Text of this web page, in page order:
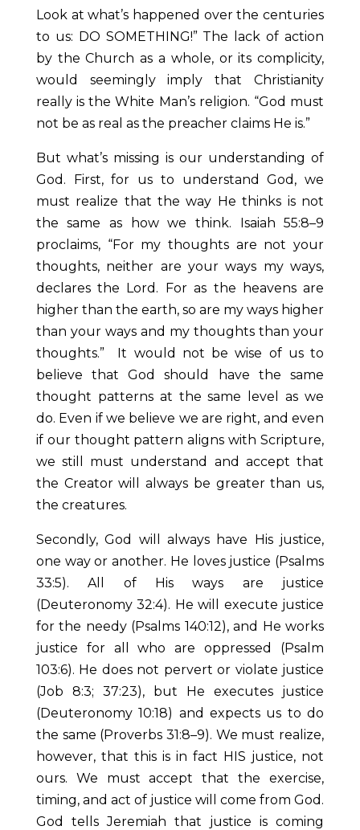
Look at what’s happened over the centuries
to us: DO SOMETHING!” The lack of action
by the Church as a whole, or its complicity,
would seemingly imply that Christianity
really is the White Man’s religion. “God must
not be as real as the preacher claims He is.”
But what’s missing is our understanding of
God. First, for us to understand God, we
must realize that the way He thinks is not
the same as how we think. Isaiah 55:8–9
proclaims, “For my thoughts are not your
thoughts, neither are your ways my ways,
declares the Lord. For as the heavens are
higher than the earth, so are my ways higher
than your ways and my thoughts than your
thoughts.” It would not be wise of us to
believe that God should have the same
thought patterns at the same level as we
do. Even if we believe we are right, and even
if our thought pattern aligns with Scripture,
we still must understand and accept that
the Creator will always be greater than us,
the creatures.
Secondly, God will always have His justice,
one way or another. He loves justice (Psalms
33:5). All of His ways are justice
(Deuteronomy 32:4). He will execute justice
for the needy (Psalms 140:12), and He works
justice for all who are oppressed (Psalm
103:6). He does not pervert or violate justice
(Job 8:3; 37:23), but He executes justice
(Deuteronomy 10:18) and expects us to do
the same (Proverbs 31:8–9). We must realize,
however, that this is in fact HIS justice, not
ours. We must accept that the exercise,
timing, and act of justice will come from God.
God tells Jeremiah that justice is coming